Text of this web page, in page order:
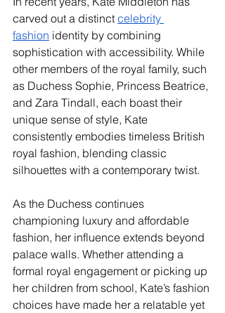
carved out a distinct celebrity
fashion identity by combining
sophistication with accessibility. While
other members of the royal family, such
as Duchess Sophie, Princess Beatrice,
and Zara Tindall, each boast their
unique sense of style, Kate
consistently embodies timeless British
royal fashion, blending classic
silhouettes with a contemporary twist.
As the Duchess continues
championing luxury and affordable
fashion, her influence extends beyond
palace walls. Whether attending a
formal royal engagement or picking up
her children from school, Kate’s fashion
choices have made her a relatable yet